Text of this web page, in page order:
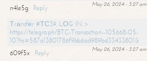
May 26, 2024 - 3:27 am
n4le5g
Reply
Тrаnsfеr #ТС39. LОG IN >
https://telegra.ph/BTC-Transaction--105668-05-
10?hs=587a13801786f9bb6ad989bd33433801&
May 26, 2024 - 3:27 am
609f5x
Reply